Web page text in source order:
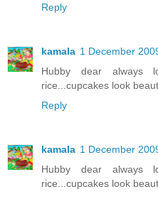
Reply
kamala 1 December
Hubby dear always
rice...cupcakes look
Reply
kamala 1 December
Hubby dear always
rice...cupcakes look